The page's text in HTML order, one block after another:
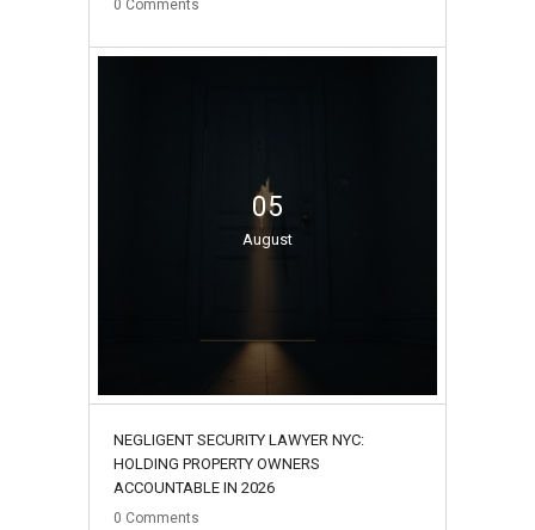
0 Comments
05
August
NEGLIGENT SECURITY LAWYER NYC:
HOLDING PROPERTY OWNERS
ACCOUNTABLE IN 2026
0 Comments